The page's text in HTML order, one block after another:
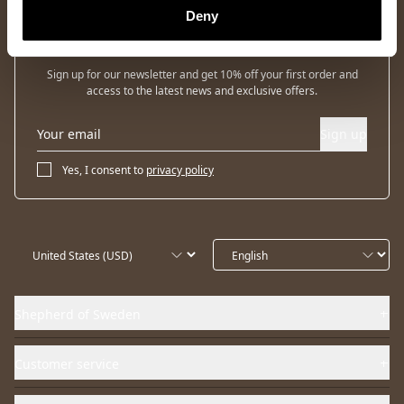
Deny
Newsletter
Sign up for our newsletter and get 10% off your first order and
access to the latest news and exclusive offers.
Yes, I consent to privacy policy